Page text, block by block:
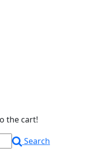
the cart!
Search